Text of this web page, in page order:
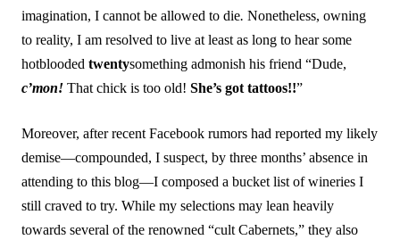
imagination, I cannot be allowed to die. Nonetheless, owning
to reality, I am resolved to live at least as long to hear some
hotblooded twentysomething admonish his friend “Dude,
c’mon! That chick is too old! She’s got tattoos!!”
Moreover, after recent Facebook rumors had reported my likely
demise—compounded, I suspect, by three months’ absence in
attending to this blog—I composed a bucket list of wineries I
still craved to try. While my selections may lean heavily
towards several of the renowned “cult Cabernets,” they also